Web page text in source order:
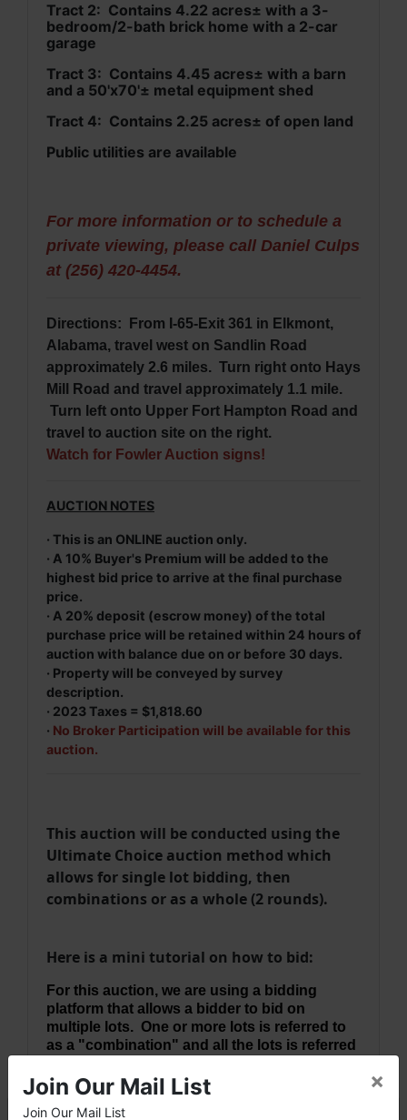
Tract 2: Contains 4.22 acres± with a 3-
bedroom/2-bath brick home with a 2-car
garage
Tract 3: Contains 4.45 acres± with a barn
and a 50'x70'± metal equipment shed
Tract 4: Contains 2.25 acres± of open land
Public utilities are available
For more information or to schedule a
private viewing, please call Daniel Culps
at (256) 420-4454.
Directions: From I-65-Exit 361 in Elkmont,
Alabama, travel west on Sandlin Road
approximately 2.6 miles. Turn right onto Hays
Mill Road and travel approximately 1.1 mile.
Turn left onto Upper Fort Hampton Road and
travel to auction site on the right.
Watch for Fowler Auction signs!
AUCTION NOTES
· This is an ONLINE auction only.
· A 10% Buyer's Premium will be added to the
highest bid price to arrive at the final purchase
price.
· A 20% deposit (escrow money) of the total
purchase price will be retained within 24 hours of
auction with balance due on or before 30 days.
· Property will be conveyed by survey
description.
· 2023 Taxes = $1,818.60
· No Broker Participation will be available for this
auction.
This auction will be conducted using the
Ultimate Choice auction method which
allows for single lot bidding, then
combinations or as a whole (2 rounds).
Here is a mini tutorial on how to bid:
For this auction, we are using a bidding
platform that allows a bidder to bid on
multiple lots. One or more lots is referred to
as a "combination" and all the lots is referred
Round 1bidding allows bidding on individual
Join Our Mail List
Join Our Mail List
×